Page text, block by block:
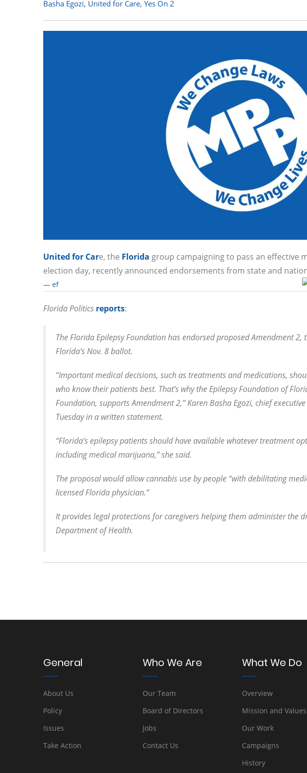
Basha Egozi, United for Care, Yes On 2
United for Care, the Florida group campaigning to pass an effective
election day, recently announced endorsements from state and
— ef
Florida Politics reports:
The Florida Epilepsy Foundation has endorsed proposed Amendment
Florida’s Nov. 8 ballot.
“Important medical decisions, such as treatments and medications,
who know their patients best. That’s why the Epilepsy Foundation of
Foundation, supports Amendment 2,” Karen Basha Egozi, chief
Tuesday in a written statement.
“Florida’s epilepsy patients should have available whatever treatment
including medical marijuana,” she said.
The proposal would allow cannabis use by people “with debilitating
licensed Florida physician.”
It provides legal protections for caregivers helping them administer the
Department of Health.
General
About Us
Policy
Issues
Take Action
Who We Are
Our Team
Board of Directors
Jobs
Contact Us
What We Do
Overview
Mission and Values
Our Work
Campaigns
History